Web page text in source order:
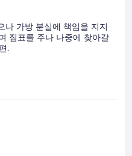
나 가방 분실에 책임을 지지
짐표를 주나 나중에 찾아갈
.